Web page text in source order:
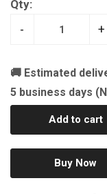
Qty:
- +
🚚 Estimated
5 business days
Add to cart
Buy Now